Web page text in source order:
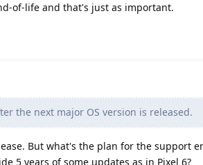
of-life and that's just as important.
the next major OS version is released.
But what's the plan for the support
5 years of some updates as in Pixel 6?